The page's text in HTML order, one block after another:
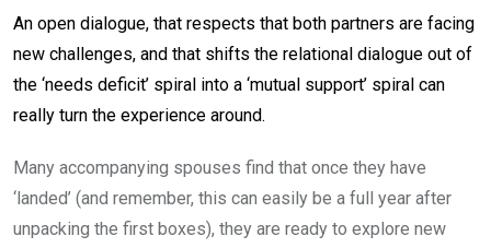
An open dialogue, that respects that both partners are facing
new challenges, and that shifts the relational dialogue out of
the ‘needs deficit’ spiral into a ‘mutual support’ spiral can
really turn the experience around.
Many accompanying spouses find that once they have
‘landed’ (and remember, this can easily be a full year after
unpacking the first boxes), they are ready to explore new